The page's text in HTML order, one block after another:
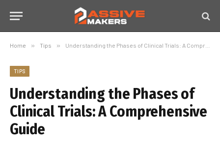
Home » Tips » Understanding the Phases of Clinical Trials: A Comprehensive Guide
TIPS
Understanding the Phases of
Clinical Trials: A Comprehensive
Guide